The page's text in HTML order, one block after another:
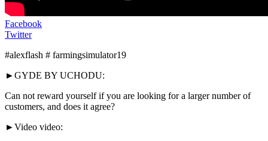
Facebook
Twitter
#alexflash # farmingsimulator19
►GYDE BY UCHODU:
Can not reward yourself if you are looking for a larger number of
customers, and does it agree?
►Video video: